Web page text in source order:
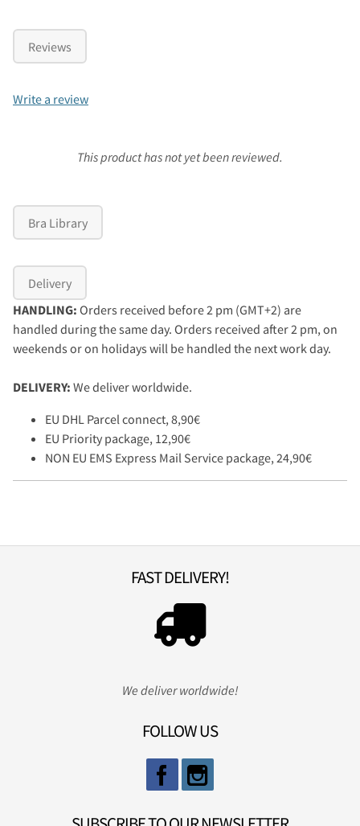
Reviews
Write a review
This product has not yet been reviewed.
Bra Library
Delivery
HANDLING: Orders received before 2 pm (GMT+2) are
handled during the same day. Orders received after 2 pm, on
weekends or on holidays will be handled the next work day.
DELIVERY: We deliver worldwide.
EU DHL Parcel connect, 8,90€
EU Priority package, 12,90€
NON EU EMS Express Mail Service package, 24,90€
FAST DELIVERY!
We deliver worldwide!
FOLLOW US